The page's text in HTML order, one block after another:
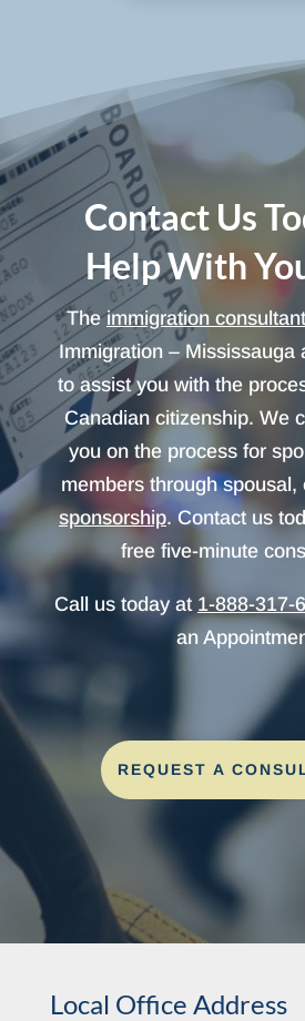
Contact Us
Help With
Theimmigration
Immigration – Mississauga
to assist you with the
Canadian citizenship. We
you on the process for
members through spousal,
sponsorship. Contact us
free five-minute
Call us today at 1-888-317-
an
REQUEST A
Local Office Address